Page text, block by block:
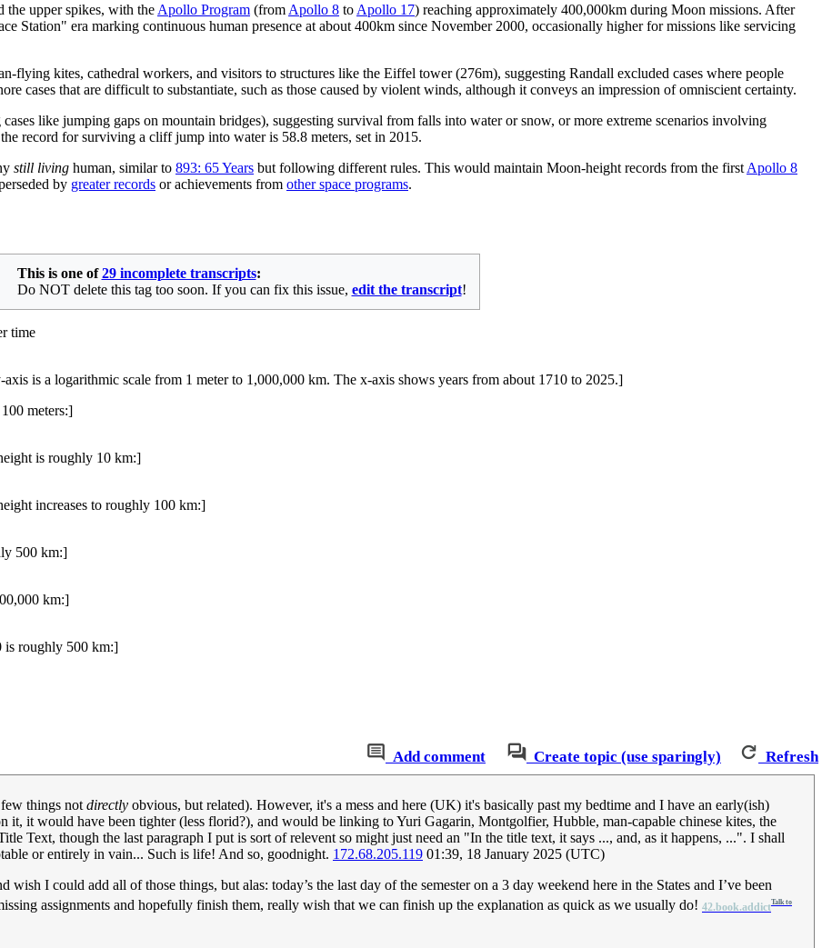
the upper spikes, with the Apollo Program (from Apollo 8 to Apollo 17) reaching approximately 400,000km during Moon missions. After
Station" era marking continuous human presence at about 400km since November 2000, occasionally higher for missions like servicing
flying kites, cathedral workers, and visitors to structures like the Eiffel tower (276m), suggesting Randall excluded cases where people
cases that are difficult to substantiate, such as those caused by violent winds, although it conveys an impression of omniscient certainty.
like jumping gaps on mountain bridges), suggesting survival from falls into water or snow, or more extreme scenarios involving
record for surviving a cliff jump into water is 58.8 meters, set in 2015.
still living human, similar to 893: 65 Years but following different rules. This would maintain Moon-height records from the first Apollo 8
by greater records or achievements from other space programs.
This is one of29 incomplete transcripts:
Do NOT delete this tag too soon. If you can fix this issue, edit the transcript!
time
is a logarithmic scale from 1 meter to 1,000,000 km. The x-axis shows years from about 1710 to 2025.]
meters:]
is roughly 10 km:]
increases to roughly 100 km:]
500 km:]
km:]
is roughly 500 km:]
Add comment Create topic (use sparingly) Refresh
things notdirectly obvious, but related). However, it's a mess and here (UK) it's basically past my bedtime and I have an early(ish)
it, it would have been tighter (less florid?), and would be linking to Yuri Gagarin, Montgolfier, Hubble, man-capable chinese kites, the
Text, though the last paragraph I put is sort of relevent so might just need an "In the title text, it says ..., and, as it happens, ...". I shall
or entirely in vain... Such is life! And so, goodnight. 172.68.205.119 01:39, 18 January 2025 (UTC)
wish I could add all of those things, but alas: today’s the last day of the semester on a 3 day weekend here in the States and I’ve been
assignments and hopefully finish them, really wish that we can finish up the explanation as quick as we usually do! 42.book.addictTalk to